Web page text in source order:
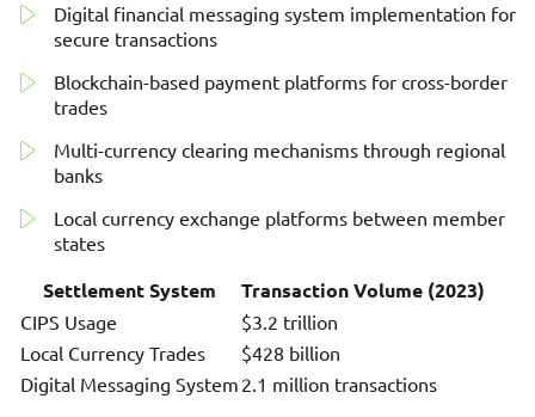
Digital financial messaging system implementation for
secure transactions
Blockchain-based payment platforms for cross-border
trades
Multi-currency clearing mechanisms through regional
banks
Local currency exchange platforms between member
states
Settlement System Transaction Volume (2023)
CIPS Usage
$3.2 trillion
Local Currency Trades
$428 billion
Digital Messaging System 2.1 million transactions